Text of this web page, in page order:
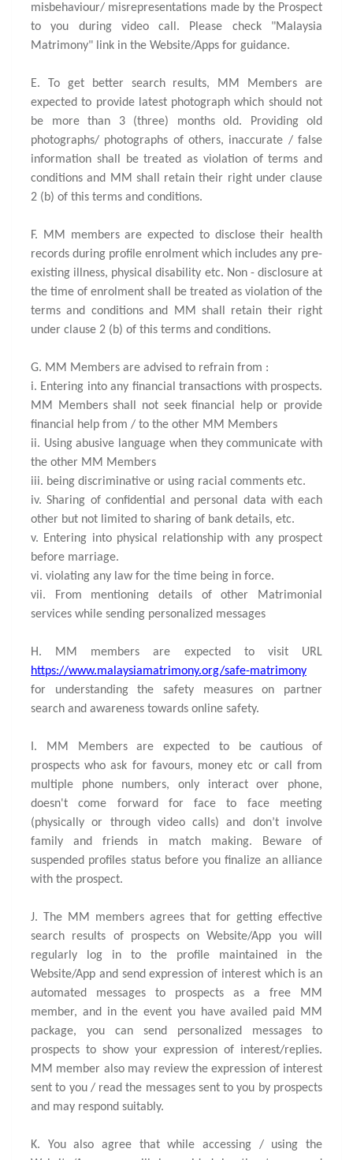
misbehaviour/ misrepresentations made by the Prospect
to you during video call. Please check "Malaysia
Matrimony" link in the Website/Apps for guidance.
E. To get better search results, MM Members are
expected to provide latest photograph which should not
be more than 3 (three) months old. Providing old
photographs/ photographs of others, inaccurate / false
information shall be treated as violation of terms and
conditions and MM shall retain their right under clause
2 (b) of this terms and conditions.
F. MM members are expected to disclose their health
records during profile enrolment which includes any pre-
existing illness, physical disability etc. Non - disclosure at
the time of enrolment shall be treated as violation of the
terms and conditions and MM shall retain their right
under clause 2 (b) of this terms and conditions.
G. MM Members are advised to refrain from :
i. Entering into any financial transactions with prospects.
MM Members shall not seek financial help or provide
financial help from / to the other MM Members
ii. Using abusive language when they communicate with
the other MM Members
iii. being discriminative or using racial comments etc.
iv. Sharing of confidential and personal data with each
other but not limited to sharing of bank details, etc.
v. Entering into physical relationship with any prospect
before marriage.
vi. violating any law for the time being in force.
vii. From mentioning details of other Matrimonial
services while sending personalized messages
H. MM members are expected to visit URL
https://www.malaysiamatrimony.org/safe-matrimony
for understanding the safety measures on partner
search and awareness towards online safety.
I. MM Members are expected to be cautious of
prospects who ask for favours, money etc or call from
multiple phone numbers, only interact over phone,
doesn't come forward for face to face meeting
(physically or through video calls) and don’t involve
family and friends in match making. Beware of
suspended profiles status before you finalize an alliance
with the prospect.
J. The MM members agrees that for getting effective
search results of prospects on Website/App you will
regularly log in to the profile maintained in the
Website/App and send expression of interest which is an
automated messages to prospects as a free MM
member, and in the event you have availed paid MM
package, you can send personalized messages to
prospects to show your expression of interest/replies.
MM member also may review the expression of interest
sent to you / read the messages sent to you by prospects
and may respond suitably.
K. You also agree that while accessing / using the